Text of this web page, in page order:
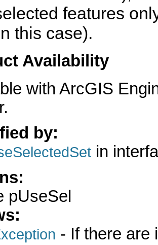
features
this case).
Availability
with ArcGIS
by:
in
pUseSel
- If there are